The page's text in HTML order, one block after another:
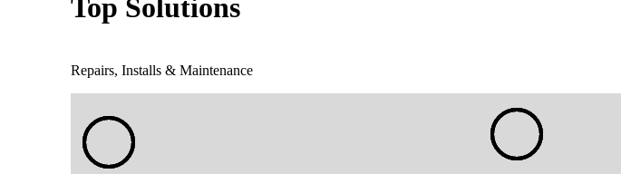
Top Solutions
Repairs, Installs & Maintenance